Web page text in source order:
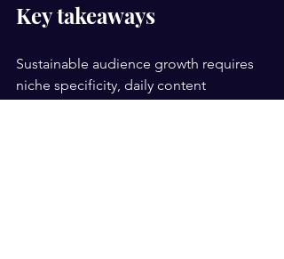
Key takeaways
Sustainable audience growth requires
niche specificity, daily content